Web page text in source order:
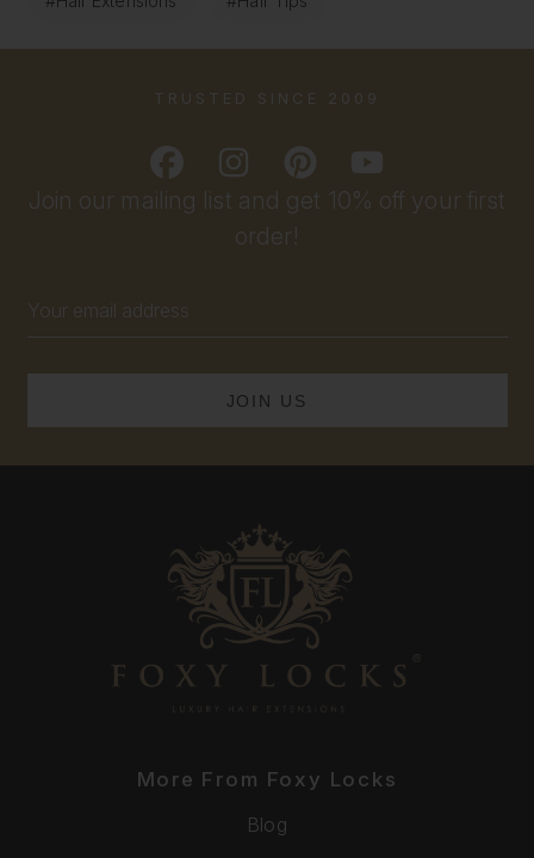
Join our mailing list and get 10% off your first
order!
Address
TRUSTED SINCE 2009
More From Foxy Locks
Blog